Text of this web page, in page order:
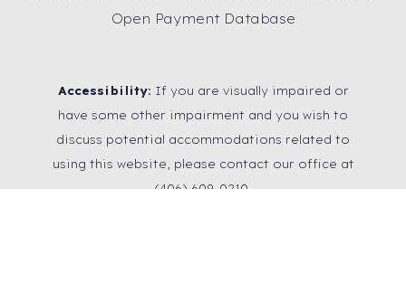
Open Payment Database
Accessibility: If you are visually impaired or
have some other impairment and you wish to
discuss potential accommodations related to
using this website, please contact our office at
(406) 609-0210
Reset Settings